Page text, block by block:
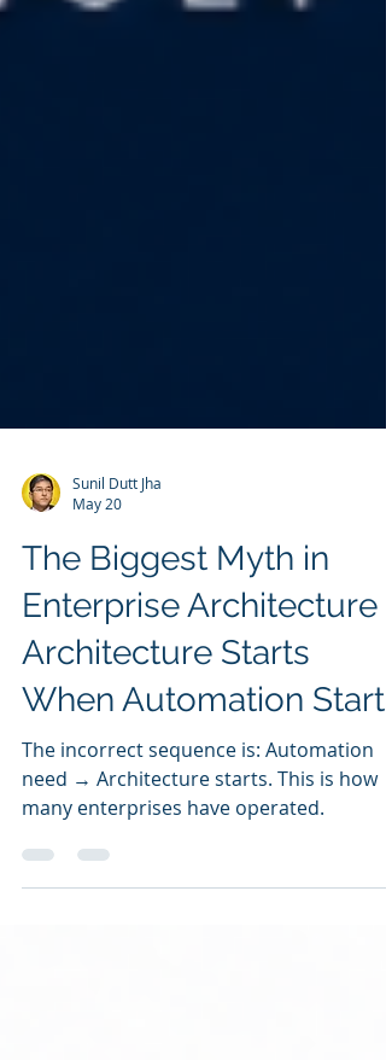
May 20
The Biggest Myth in
Enterprise Architecture -
Architecture Starts
When Automation Starts
The incorrect sequence is: Automation
many enterprises have operated.